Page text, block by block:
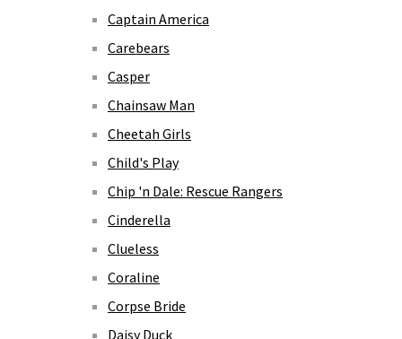
Captain America
Carebears
Casper
Chainsaw Man
Cheetah Girls
Child's Play
Chip 'n Dale: Rescue Rangers
Cinderella
Clueless
Coraline
Corpse Bride
Daisy Duck